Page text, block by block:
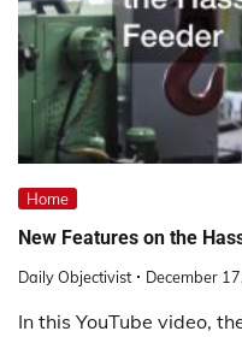
Home
New Features on the
Daily Objectivist December
In this YouTube video,